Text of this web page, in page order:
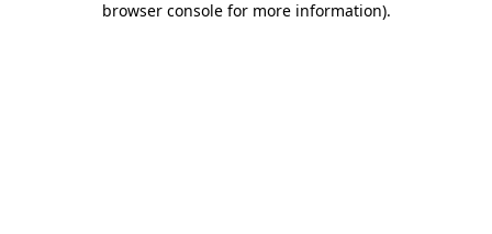
browser console for more information).